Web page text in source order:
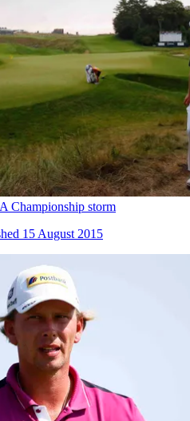
Championship storm
15 August 2015